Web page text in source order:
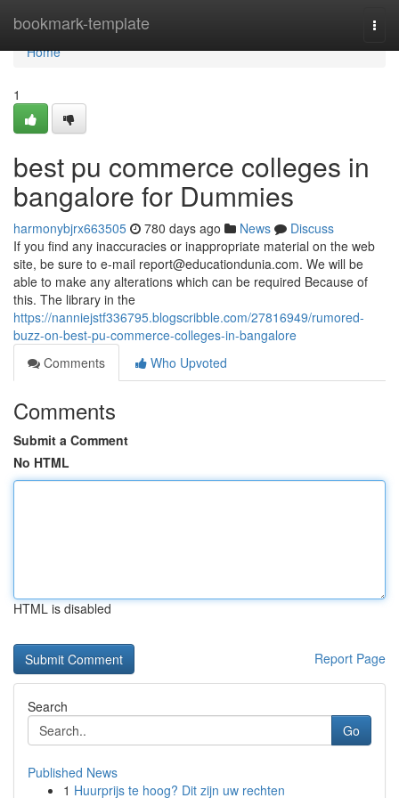
bookmark-template
Home
Home
1
best pu commerce colleges in
bangalore for Dummies
harmonybjrx663505 780 days ago News
Discuss
If you find any inaccuracies or inappropriate material on the web
site, be sure to e-mail report@educationdunia.com. We will be
able to make any alterations which can be required Because of
this. The library in the
https://nanniejstf336795.blogscribble.com/27816949/rumored-
buzz-on-best-pu-commerce-colleges-in-bangalore
Comments
Who Upvoted
Comments
Submit a Comment
No HTML
HTML is disabled
Report Page
Search
Go
Published News
1 Huurprijs te hoog? Dit zijn uw rechten